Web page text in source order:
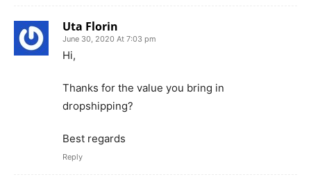
Uta Florin
June 30, 2020 At 7:03 pm
Hi,
Thanks for the value you bring in
dropshipping?
Best regards
Reply